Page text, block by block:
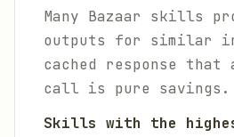
Many Bazaar skills
outputs for similar
cached response that
call is pure savings.
Skills with the